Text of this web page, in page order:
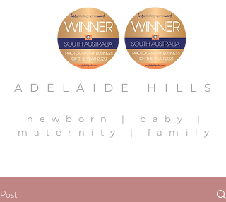
ADELAIDE HILLS
newborn | baby |
maternity | family
Post